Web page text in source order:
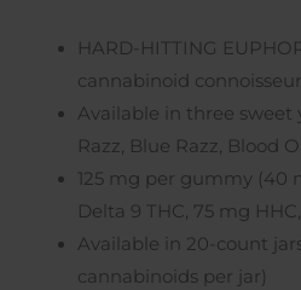
HARD-HITTING
cannabinoid
Available in three sweet
Razz, Blue Razz, Blood
125 mg per gummy (40
Delta 9 THC, 75 mg
Available in 20-count
cannabinoids per jar)